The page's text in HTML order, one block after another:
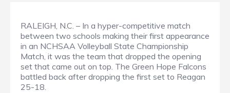
RALEIGH, N.C. – In a hyper-competitive match
between two schools making their first appearance
in an NCHSAA Volleyball State Championship
Match, it was the team that dropped the opening
set that came out on top. The Green Hope Falcons
battled back after dropping the first set to Reagan
25-18.